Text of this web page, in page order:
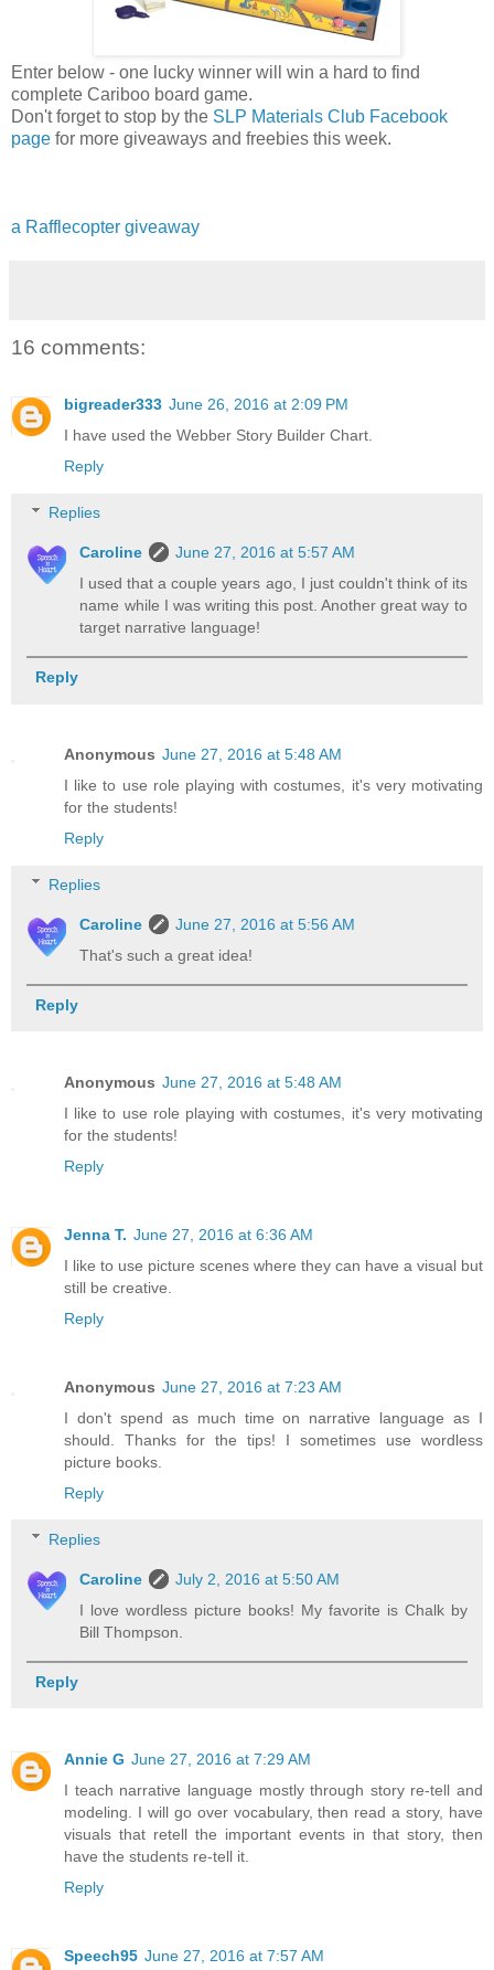
Enter below - one lucky winner will win a hard to find
complete Cariboo board game.
Don't forget to stop by the SLP Materials Club Facebook
page for more giveaways and freebies this week.
a Rafflecopter giveaway
16 comments:
bigreader333 June 26, 2016 at 2:09 PM
I have used the Webber Story Builder Chart.
Reply
Replies
Caroline
June 27, 2016 at 5:57 AM
I used that a couple years ago, I just couldn't think of its
name while I was writing this post. Another great way to
target narrative language!
Reply
Anonymous June 27, 2016 at 5:48 AM
I like to use role playing with costumes, it's very motivating
for the students!
Reply
Replies
Caroline
June 27, 2016 at 5:56 AM
That's such a great idea!
Reply
Anonymous June 27, 2016 at 5:48 AM
I like to use role playing with costumes, it's very motivating
for the students!
Reply
Jenna T. June 27, 2016 at 6:36 AM
I like to use picture scenes where they can have a visual but
still be creative.
Reply
Anonymous June 27, 2016 at 7:23 AM
I don't spend as much time on narrative language as I
should. Thanks for the tips! I sometimes use wordless
picture books.
Reply
Replies
Caroline
July 2, 2016 at 5:50 AM
I love wordless picture books! My favorite is Chalk by
Bill Thompson.
Reply
Annie G June 27, 2016 at 7:29 AM
I teach narrative language mostly through story re-tell and
modeling. I will go over vocabulary, then read a story, have
visuals that retell the important events in that story, then
have the students re-tell it.
Reply
Speech95 June 27, 2016 at 7:57 AM